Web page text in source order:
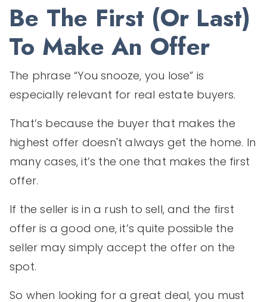
Be The First (or Last)
To Make An Offer
The phrase “You snooze, you lose” is
especially relevant for real estate buyers.
That’s because the buyer that makes the
highest offer doesn't always get the home. In
many cases, it’s the one that makes the first
offer.
If the seller is in a rush to sell, and the first
offer is a good one, it’s quite possible the
seller may simply accept the offer on the
spot.
So when looking for a great deal, you must